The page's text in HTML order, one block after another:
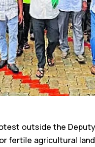
outside the
fertile agricultural